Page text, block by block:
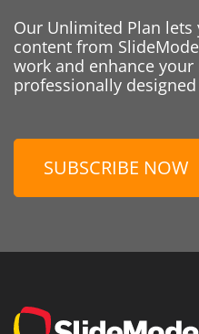
Our Unlimited Plan
content from
work and enhance
professionally
SUBSCRIBE NOW